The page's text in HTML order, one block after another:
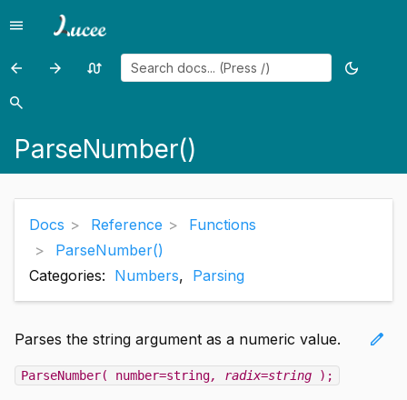
Menu
menu
Previous
page:
arrow_back
Previous
arrow_forward
Random
swap_calls
Toggle
dark_mode
Search
search
ParseNumber()
Docs Reference
Functions
ParseNumber()
Categories: Numbers, Parsing
edit
Parses the string argument as a numeric value.
ParseNumber( number=string, radix=string );